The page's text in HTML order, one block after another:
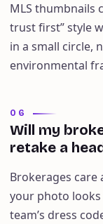
MLS thumbnails
trust first” style
in a small circle,
environmental
06
Will my
retake a
Brokerages
your photo
team’s dress